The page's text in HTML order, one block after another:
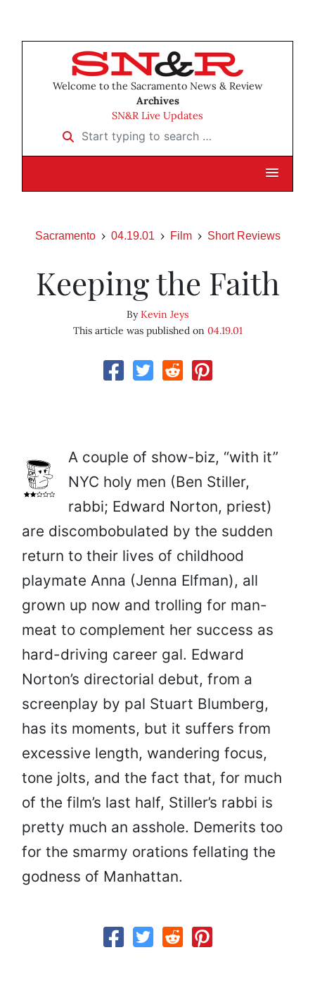
Welcome to the Sacramento News & Review
Archives
SN&R Live Updates
Start typing to search …
Sacramento 04.19.01 Film Short Reviews
Keeping the Faith
ByKevin Jeys
This article was published on 04.19.01
A couple of show-biz, “with it”
NYC holy men (Ben Stiller,
rabbi; Edward Norton, priest)
are discombobulated by the sudden
return to their lives of childhood
playmate Anna (Jenna Elfman), all
grown up now and trolling for man-
meat to complement her success as
hard-driving career gal. Edward
Norton’s directorial debut, from a
screenplay by pal Stuart Blumberg,
has its moments, but it suffers from
excessive length, wandering focus,
tone jolts, and the fact that, for much
of the film’s last half, Stiller’s rabbi is
pretty much an asshole. Demerits too
for the smarmy orations fellating the
godness of Manhattan.